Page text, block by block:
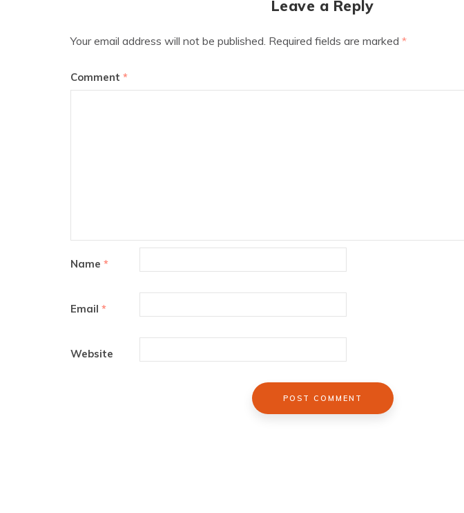
Leave a Reply
Your email address will not be published. Required fields are marked *
Comment *
Name *
Email *
Website